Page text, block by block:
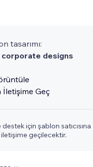
tasarımı:
corporate designs
İletişime Geç
destek için şablon satıcısına
iletişime geçilecektir.